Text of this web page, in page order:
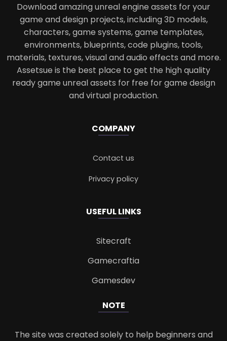
Download amazing unreal engine assets for your
game and design projects, including 3D models,
characters, game systems, game templates,
environments, blueprints, code plugins, tools,
materials, textures, visual and audio effects and more.
Assetsue is the best place to get the high quality
ready game unreal assets for free for game design
and virtual production.
COMPANY
Contact us
Privacy policy
USEFUL LINKS
Sitecraft
Gamecraftia
Gamesdev
NOTE
The site was created solely to help beginners and